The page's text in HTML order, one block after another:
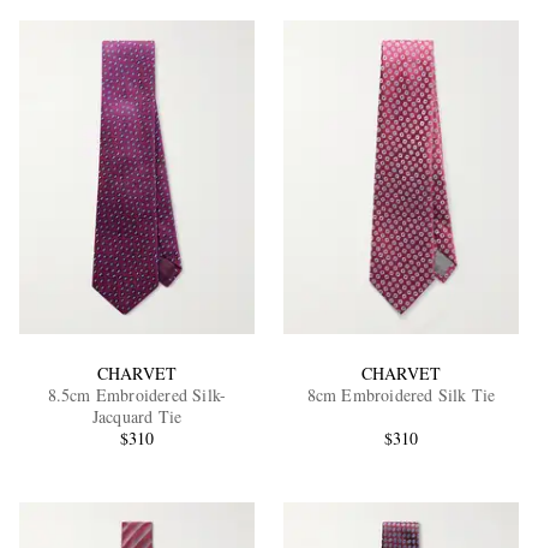
CHARVET
8.5cm Embroidered Silk-
Jacquard Tie
$310
CHARVET
8cm Embroidered Silk Tie
$310